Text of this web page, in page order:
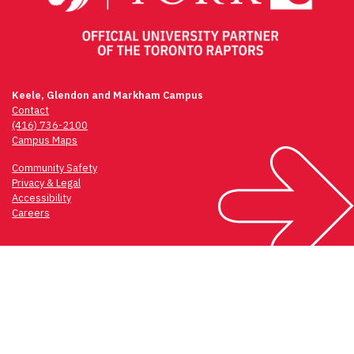
Keele, Glendon and Markham Campus
Contact
(416) 736-2100
Campus Maps
Community Safety
Privacy & Legal
Accessibility
Careers